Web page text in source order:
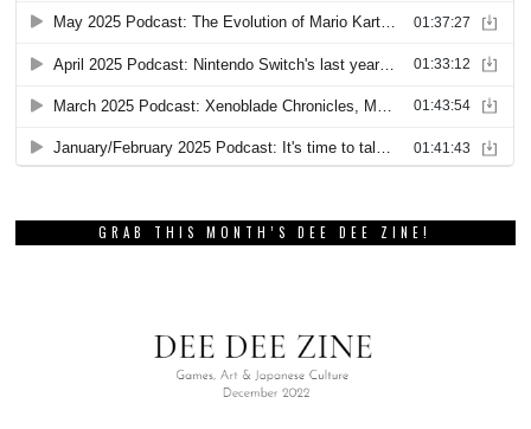
GRAB THIS MONTH’S DEE DEE ZINE!